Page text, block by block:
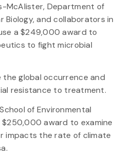
McAlister, Department of
Biology, and collaborators in
a $249,000 award to
to fight microbial
global occurrence and
resistance to treatment.
of Environmental
$250,000 award to examine
impacts the rate of climate